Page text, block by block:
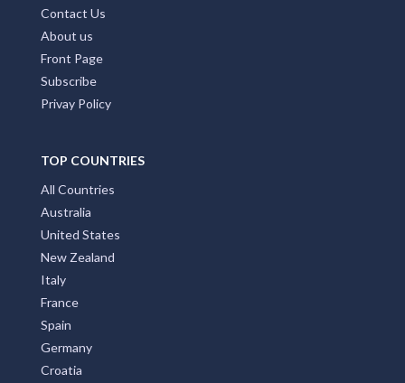
Contact Us
About us
Front Page
Subscribe
Privay Policy
TOP COUNTRIES
All Countries
Australia
United States
New Zealand
Italy
France
Spain
Germany
Croatia